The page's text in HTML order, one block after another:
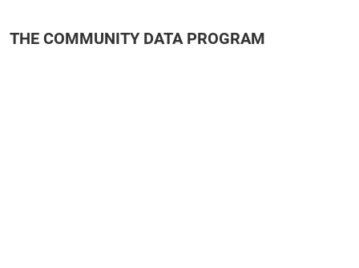
THE COMMUNITY DATA PROGRAM